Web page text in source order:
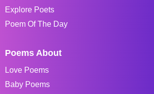
Explore Poets
Poem Of The Day
Poems About
Love Poems
Baby Poems